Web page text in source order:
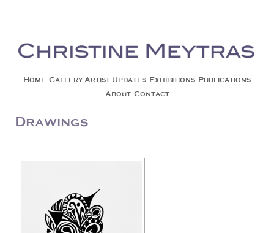
Skip to content
Home Gallery Artist Updates Exhibitions Publications
About Contact
Drawings